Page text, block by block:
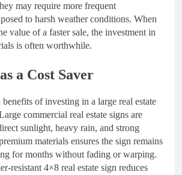
may require more frequent
to harsh weather conditions. When
value of a faster sale, the investment in
is often worthwhile.
a Cost Saver
of investing in a large real estate
commercial real estate signs are
sunlight, heavy rain, and strong
materials ensures the sign remains
for months without fading or warping.
resistant 4×8 real estate sign reduces